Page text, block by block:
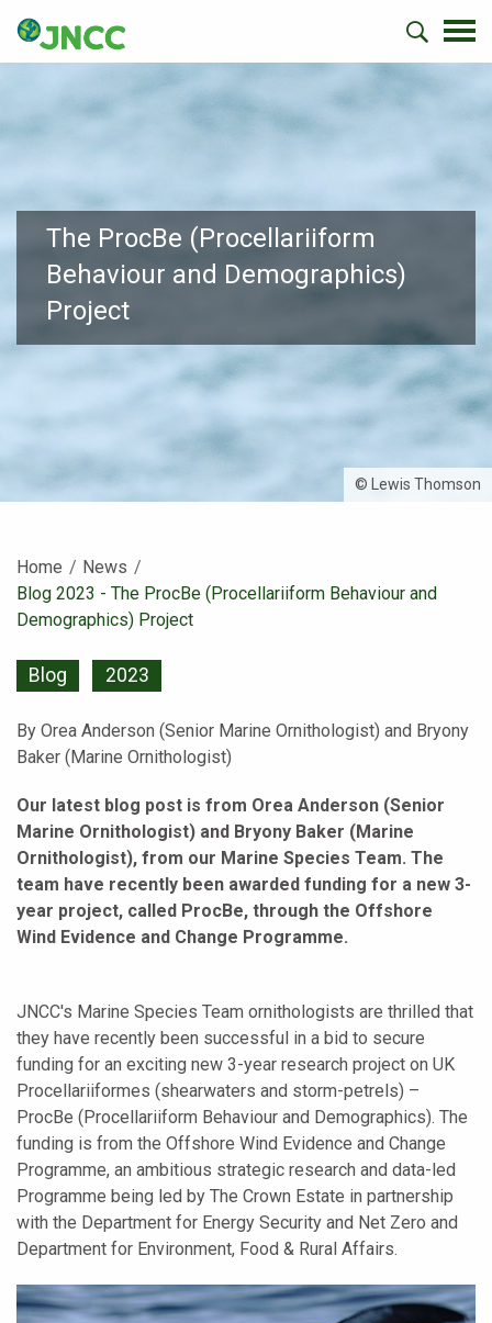
The ProcBe (Procellariiform
Behaviour and Demographics)
Project
© Lewis Thomson
Home
News
Current:
Blog 2023 - The ProcBe (Procellariiform Behaviour and
Demographics) Project
Blog 2023
By Orea Anderson (Senior Marine Ornithologist) and Bryony
Baker (Marine Ornithologist)
Our latest blog post is from Orea Anderson (Senior
Marine Ornithologist) and Bryony Baker (Marine
Ornithologist), from our Marine Species Team. The
team have recently been awarded funding for a new 3-
year project, called ProcBe, through the Offshore
Wind Evidence and Change Programme.
JNCC's Marine Species Team ornithologists are thrilled that
they have recently been successful in a bid to secure
funding for an exciting new 3-year research project on UK
Procellariiformes (shearwaters and storm-petrels) –
ProcBe (Procellariiform Behaviour and Demographics). The
funding is from the Offshore Wind Evidence and Change
Programme, an ambitious strategic research and data-led
Programme being led by The Crown Estate in partnership
with the Department for Energy Security and Net Zero and
Department for Environment, Food & Rural Affairs.